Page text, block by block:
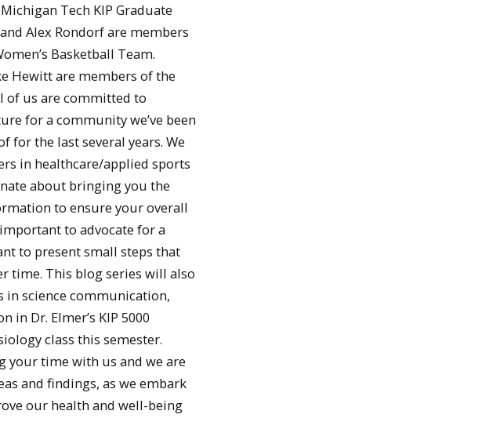
Tech KIP Graduate
Alex Rondorf are members
Basketball Team.
Hewitt are members of the
of us are committed to
for a community we’ve been
for the last several years. We
in healthcare/applied sports
about bringing you the
to ensure your overall
to advocate for a
to present small steps that
time. This blog series will also
in science communication,
in Dr. Elmer’s KIP 5000
class this semester.
your time with us and we are
and findings, as we embark
our health and well-being